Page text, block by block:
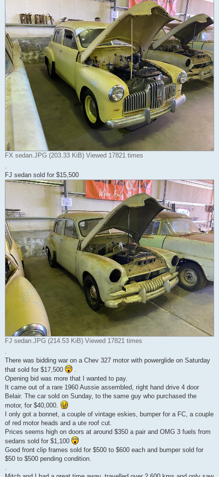
FX sedan.JPG (203.33 KiB) Viewed 17821 times
.
FJ sedan sold for $15,500
FJ sedan.JPG (214.53 KiB) Viewed 17821 times
.
There was bidding war on a Chev 327 motor with powerglide on Saturday
that sold for $17,500
.
Opening bid was more that I wanted to pay.
It came out of a rare 1960 Aussie assembled, right hand drive 4 door
Belair. The car sold on Sunday, to the same guy who purchased the
motor, for $40,000.
I only got a bonnet, a couple of vintage eskies, bumper for a FC, a couple
of red motor heads and a ute roof cut.
Prices seems high on doors at around $350 a pair and OMG 3 fuels from
sedans sold for $1,100
Good front clip frames sold for $500 to $600 each and bumper sold for
$50 to $500 pending condition.
.